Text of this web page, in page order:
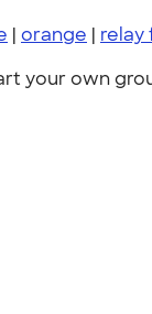
| orange | relay
your own